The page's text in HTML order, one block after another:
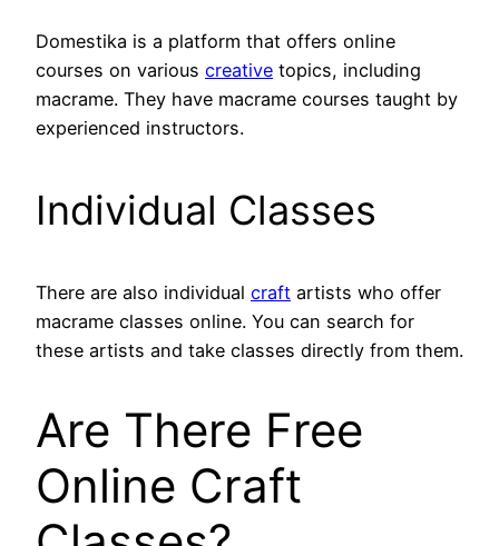
Domestika is a platform that offers online
courses on various creative topics, including
macrame. They have macrame courses taught by
experienced instructors.
Individual Classes
There are also individual craft artists who offer
macrame classes online. You can search for
these artists and take classes directly from them.
Are There Free
Online Craft